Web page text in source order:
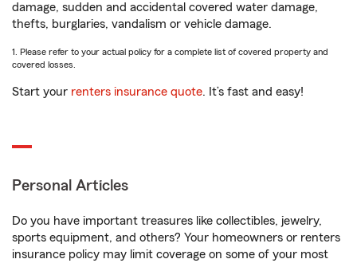
damage, sudden and accidental covered water damage,
thefts, burglaries, vandalism or vehicle damage.
1. Please refer to your actual policy for a complete list of covered property and
covered losses.
Start your renters insurance quote. It’s fast and easy!
Personal Articles
Do you have important treasures like collectibles, jewelry,
sports equipment, and others? Your homeowners or renters
insurance policy may limit coverage on some of your most